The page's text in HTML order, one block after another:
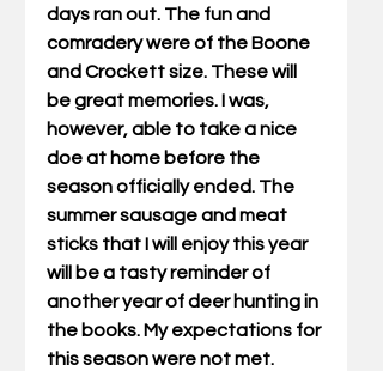
days ran out. The fun and
comradery were of the Boone
and Crockett size. These will
be great memories. I was,
however, able to take a nice
doe at home before the
season officially ended. The
summer sausage and meat
sticks that I will enjoy this year
will be a tasty reminder of
another year of deer hunting in
the books. My expectations for
this season were not met.